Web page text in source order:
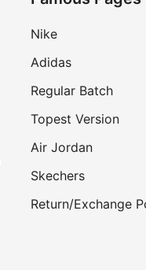
Nike
Adidas
Regular Batch
Topest Version
Air Jordan
Skechers
Return/Exchange